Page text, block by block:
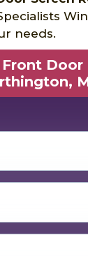
needs.
Door